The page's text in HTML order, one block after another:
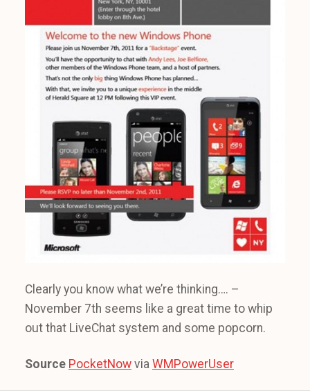
Clearly you know what we’re thinking…. –
November 7th seems like a great time to whip
out that LiveChat system and some popcorn.
Source PocketNow via WMPowerUser